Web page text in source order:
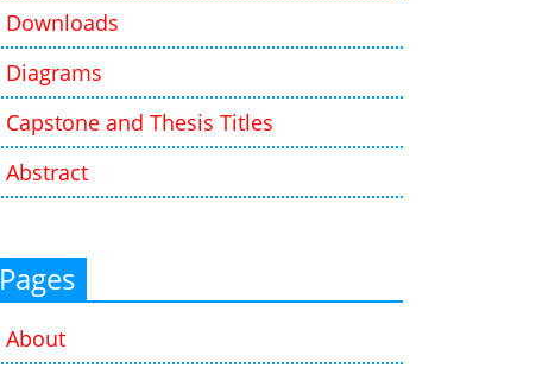
Downloads
Diagrams
Capstone and Thesis Titles
Abstract
Pages
About